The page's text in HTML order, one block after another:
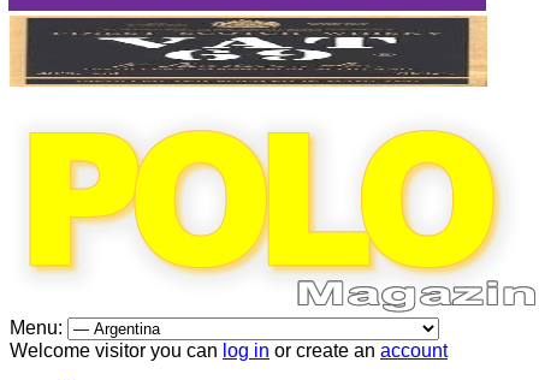
Menu:
Welcome visitor you can log in or create an account